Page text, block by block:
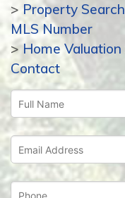
> Property Search
MLS Number
> Home Valuation
Contact